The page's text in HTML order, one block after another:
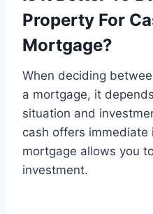
Property For
Mortgage?
When deciding
a mortgage, it
situation and
cash offers immediate
mortgage allows you
investment.